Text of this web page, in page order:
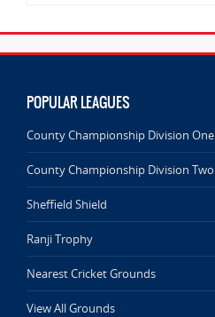
POPULAR LEAGUES
County Championship Division One
County Championship Division Two
Sheffield Shield
Ranji Trophy
Nearest Cricket Grounds
View All Grounds